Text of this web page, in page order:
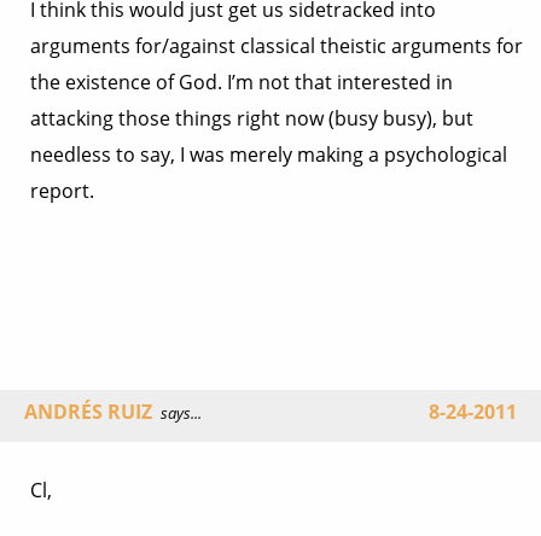
I think this would just get us sidetracked into
arguments for/against classical theistic arguments for
the existence of God. I’m not that interested in
attacking those things right now (busy busy), but
needless to say, I was merely making a psychological
report.
ANDRÉS RUIZ says... 8-24-2011
Cl,